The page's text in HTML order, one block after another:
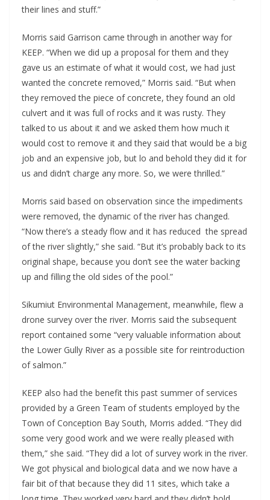
their lines and stuff.”
Morris said Garrison came through in another way for
KEEP. “When we did up a proposal for them and they
gave us an estimate of what it would cost, we had just
wanted the concrete removed,” Morris said. “But when
they removed the piece of concrete, they found an old
culvert and it was full of rocks and it was rusty. They
talked to us about it and we asked them how much it
would cost to remove it and they said that would be a big
job and an expensive job, but lo and behold they did it for
us and didn’t charge any more. So, we were thrilled.”
Morris said based on observation since the impediments
were removed, the dynamic of the river has changed.
“Now there’s a steady flow and it has reduced the spread
of the river slightly,” she said. “But it’s probably back to its
original shape, because you don’t see the water backing
up and filling the old sides of the pool.”
Sikumiut Environmental Management, meanwhile, flew a
drone survey over the river. Morris said the subsequent
report contained some “very valuable information about
the Lower Gully River as a possible site for reintroduction
of salmon.”
KEEP also had the benefit this past summer of services
provided by a Green Team of students employed by the
Town of Conception Bay South, Morris added. “They did
some very good work and we were really pleased with
them,” she said. “They did a lot of survey work in the river.
We got physical and biological data and we now have a
fair bit of that because they did 11 sites, which take a